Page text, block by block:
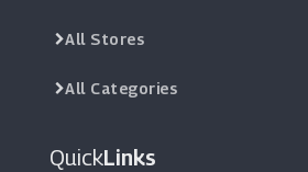
All Stores
All Categories
QuickLinks